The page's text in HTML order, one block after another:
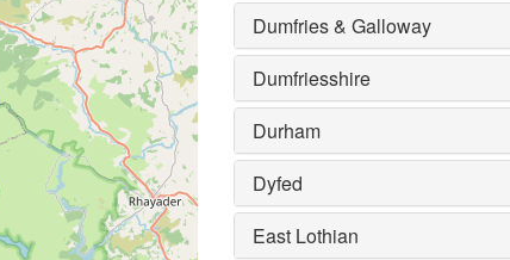
Dumfries & Galloway
Dumfriesshire
Durham
Dyfed
East Lothian